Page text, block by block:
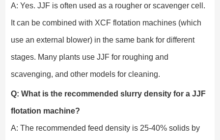
A: Yes. JJF is often used as a rougher or scavenger cell.
It can be combined with XCF flotation machines (which
use an external blower) in the same bank for different
stages. Many plants use JJF for roughing and
scavenging, and other models for cleaning.
Q: What is the recommended slurry density for a JJF
flotation machine?
A: The recommended feed density is 25-40% solids by